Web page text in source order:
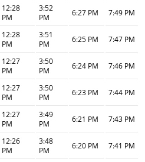
12:28
PM
3:52
PM
6:27 PM 7:49 PM
12:28
PM
3:51
PM
6:25 PM 7:47 PM
12:27
PM
3:50
PM
6:24 PM 7:46 PM
12:27
PM
3:50
PM
6:23 PM 7:44 PM
12:27
PM
3:49
PM
6:21 PM 7:43 PM
12:26
PM
3:48
PM
6:20 PM 7:41 PM